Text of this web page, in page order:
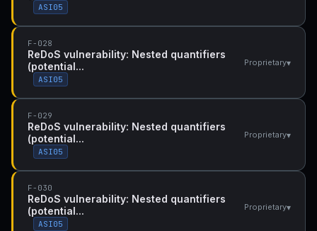
ASI05
F-028
ReDoS vulnerability: Nested quantifiers
(potential...
ASI05
Proprietary▾
F-029
ReDoS vulnerability: Nested quantifiers
(potential...
ASI05
Proprietary▾
F-030
ReDoS vulnerability: Nested quantifiers
(potential...
ASI05
Proprietary▾